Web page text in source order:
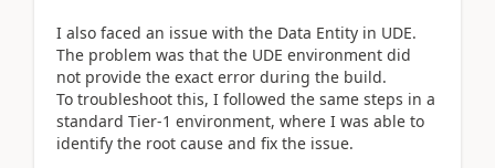
I also faced an issue with the Data Entity in UDE.
The problem was that the UDE environment did
not provide the exact error during the build.
To troubleshoot this, I followed the same steps in a
standard Tier‑1 environment, where I was able to
identify the root cause and fix the issue.